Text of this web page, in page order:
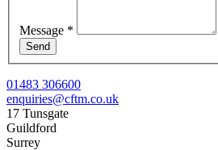
Message *
Send
01483 306600
enquiries@cftm.co.uk
17 Tunsgate
Guildford
Surrey